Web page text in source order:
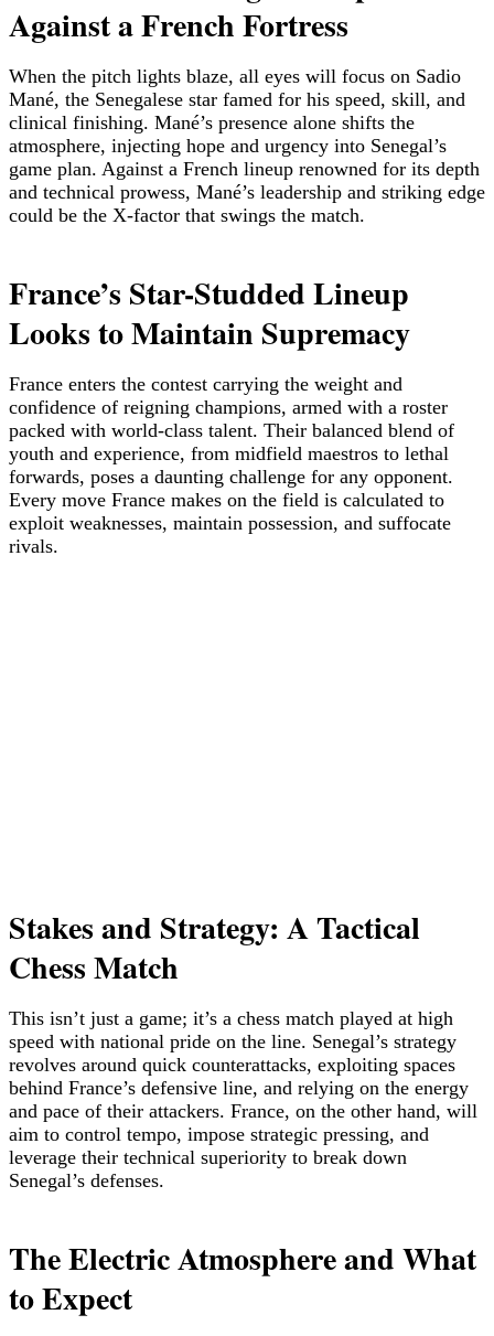
Against a French Fortress
When the pitch lights blaze, all eyes will focus on Sadio
Mané, the Senegalese star famed for his speed, skill, and
clinical finishing. Mané’s presence alone shifts the
atmosphere, injecting hope and urgency into Senegal’s
game plan. Against a French lineup renowned for its depth
and technical prowess, Mané’s leadership and striking edge
could be the X-factor that swings the match.
France’s Star-Studded Lineup
Looks to Maintain Supremacy
France enters the contest carrying the weight and
confidence of reigning champions, armed with a roster
packed with world-class talent. Their balanced blend of
youth and experience, from midfield maestros to lethal
forwards, poses a daunting challenge for any opponent.
Every move France makes on the field is calculated to
exploit weaknesses, maintain possession, and suffocate
rivals.
Stakes and Strategy: A Tactical
Chess Match
This isn’t just a game; it’s a chess match played at high
speed with national pride on the line. Senegal’s strategy
revolves around quick counterattacks, exploiting spaces
behind France’s defensive line, and relying on the energy
and pace of their attackers. France, on the other hand, will
aim to control tempo, impose strategic pressing, and
leverage their technical superiority to break down
Senegal’s defenses.
The Electric Atmosphere and What
to Expect